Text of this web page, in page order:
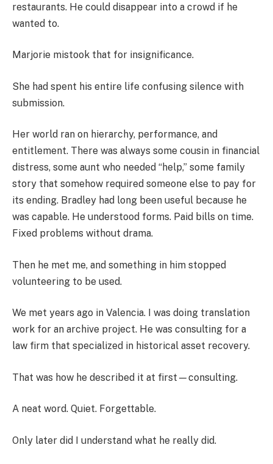
restaurants. He could disappear into a crowd if he
wanted to.
Marjorie mistook that for insignificance.
She had spent his entire life confusing silence with
submission.
Her world ran on hierarchy, performance, and
entitlement. There was always some cousin in financial
distress, some aunt who needed “help,” some family
story that somehow required someone else to pay for
its ending. Bradley had long been useful because he
was capable. He understood forms. Paid bills on time.
Fixed problems without drama.
Then he met me, and something in him stopped
volunteering to be used.
We met years ago in Valencia. I was doing translation
work for an archive project. He was consulting for a
law firm that specialized in historical asset recovery.
That was how he described it at first—consulting.
A neat word. Quiet. Forgettable.
Only later did I understand what he really did.